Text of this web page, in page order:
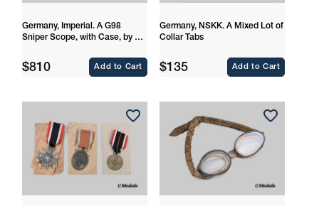
Germany, Imperial. A G98
Sniper Scope, with Case, by Dr.
Regular
$810 Add to Cart
Germany, NSKK. A Mixed Lot of
Collar Tabs
Regular
$135 Add to Cart